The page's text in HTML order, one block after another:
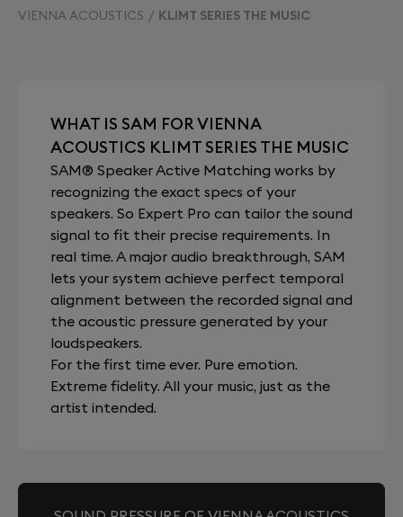
VIENNA ACOUSTICS KLIMT SERIES THE MUSIC
WHAT IS SAM FOR VIENNA
ACOUSTICS KLIMT SERIES THE MUSIC
SAM® Speaker Active Matching works by
recognizing the exact specs of your
speakers. So Expert Pro can tailor the sound
signal to fit their precise requirements. In
real time. A major audio breakthrough, SAM
lets your system achieve perfect temporal
alignment between the recorded signal and
the acoustic pressure generated by your
loudspeakers.
For the first time ever. Pure emotion.
Extreme fidelity. All your music, just as the
artist intended.